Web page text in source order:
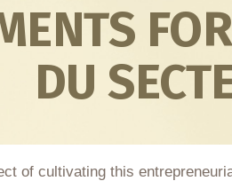
DU
of cultivating this